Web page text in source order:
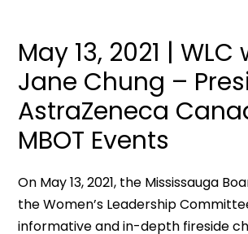
May 13, 2021 | WLC
Jane Chung –
AstraZeneca
MBOT Events
On May 13, 2021, the Mississauga
the Women’s Leadership
informative and in-depth fireside